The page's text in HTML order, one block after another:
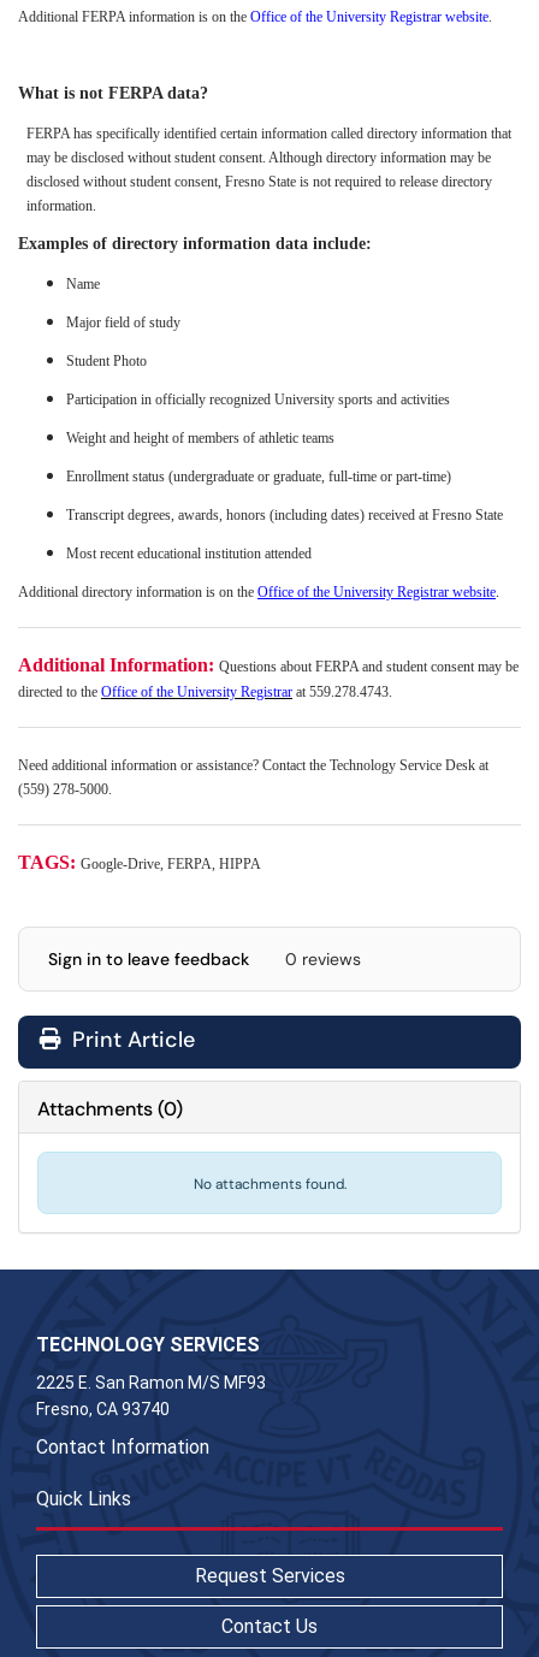
Additional FERPA information is on the Office of the University Registrar website.
What is not FERPA data?
FERPA has specifically identified certain information called directory information that
may be disclosed without student consent. Although directory information may be
disclosed without student consent, Fresno State is not required to release directory
information.
Examples of directory information data include:
Name
Major field of study
Student Photo
Participation in officially recognized University sports and activities
Weight and height of members of athletic teams
Enrollment status (undergraduate or graduate, full-time or part-time)
Transcript degrees, awards, honors (including dates) received at Fresno State
Most recent educational institution attended
Additional directory information is on the Office of the University Registrar website.
Additional Information: Questions about FERPA and student consent may be
directed to the Office of the University Registrar at 559.278.4743.
Need additional information or assistance? Contact the Technology Service Desk at
(559) 278-5000.
TAGS: Google-Drive, FERPA, HIPPA
Sign in to leave feedback 0 reviews
Print Article
Attachments(0)
No attachments found.
TECHNOLOGY SERVICES
2225 E. San Ramon M/S MF93
Fresno, CA 93740
Contact Information
Quick Links
Request Services
Contact Us